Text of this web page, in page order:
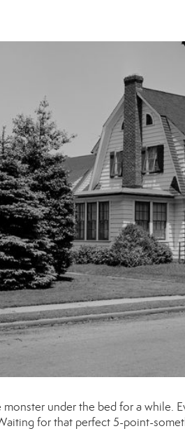
under the bed for a while.
for that perfect 5-point-